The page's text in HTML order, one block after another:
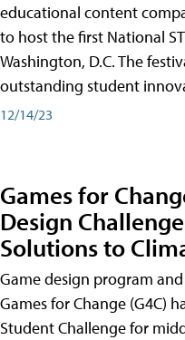
educational content
to host the first National
Washington, D.C. The
outstanding student
12/14/23
Games for
Design
Solutions to
Game design program
Games for Change (G4C)
Student Challenge for